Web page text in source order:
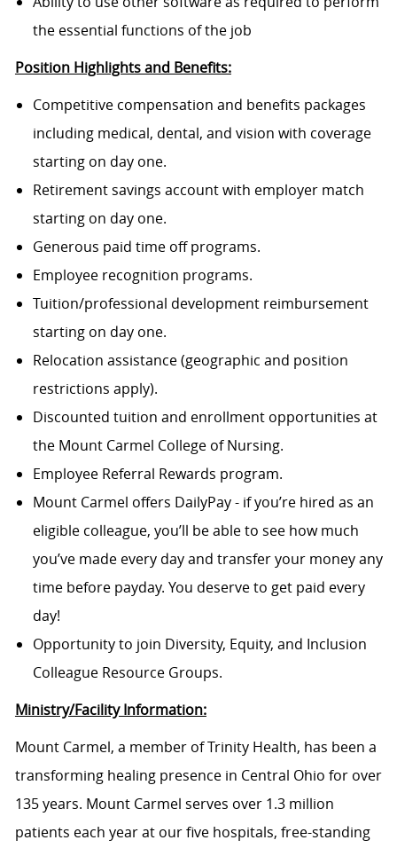
the essential functions of the job
Position Highlights and Benefits:
Competitive compensation and benefits packages
including medical, dental, and vision with coverage
starting on day one.
Retirement savings account with employer match
starting on day one.
Generous paid time off programs.
Employee recognition programs.
Tuition/professional development reimbursement
starting on day one.
Relocation assistance (geographic and position
restrictions apply).
Discounted tuition and enrollment opportunities at
the Mount Carmel College of Nursing.
Employee Referral Rewards program.
Mount Carmel offers DailyPay - if you’re hired as an
eligible colleague, you’ll be able to see how much
you’ve made every day and transfer your money any
time before payday. You deserve to get paid every
day!
Opportunity to join Diversity, Equity, and Inclusion
Colleague Resource Groups.
Ministry/Facility Information:
Mount Carmel, a member of Trinity Health, has been a
transforming healing presence in Central Ohio for over
135 years. Mount Carmel serves over 1.3 million
patients each year at our five hospitals, free-standing